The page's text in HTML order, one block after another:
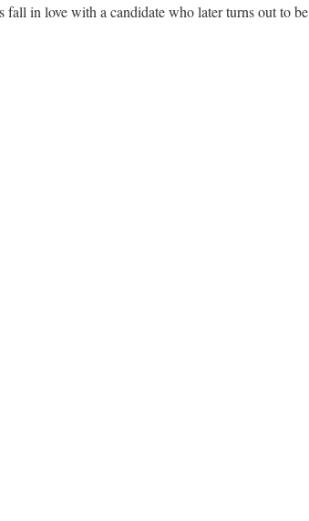
in love with a candidate who later turns out to be